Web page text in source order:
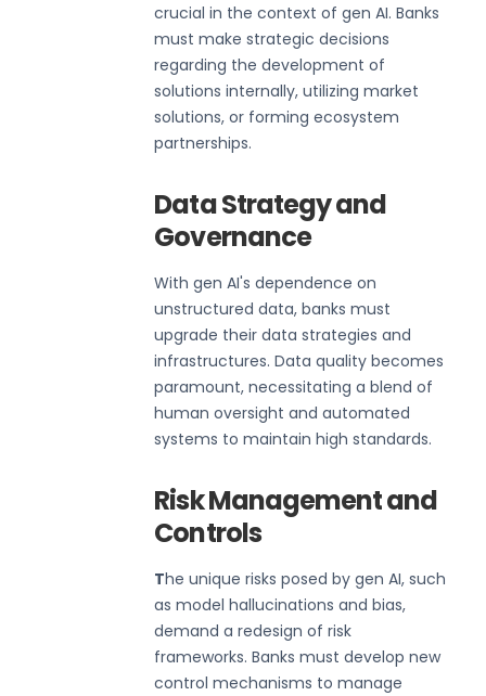
crucial in the context of gen AI. Banks
must make strategic decisions
regarding the development of
solutions internally, utilizing market
solutions, or forming ecosystem
partnerships.
Data Strategy and
Governance
With gen AI's dependence on
unstructured data, banks must
upgrade their data strategies and
infrastructures. Data quality becomes
paramount, necessitating a blend of
human oversight and automated
systems to maintain high standards.
Risk Management and
Controls
The unique risks posed by gen AI, such
as model hallucinations and bias,
demand a redesign of risk
frameworks. Banks must develop new
control mechanisms to manage